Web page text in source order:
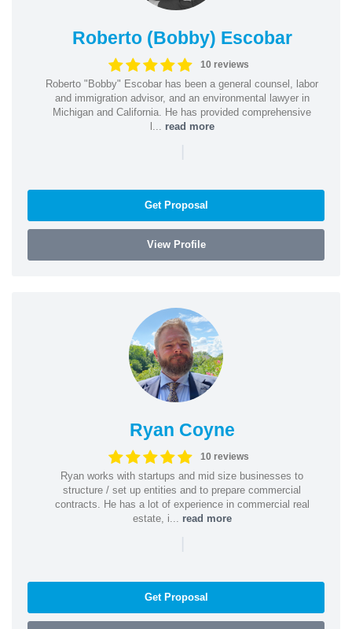
Roberto (Bobby) Escobar
10 reviews
Roberto "Bobby" Escobar has been a general counsel, labor
and immigration advisor, and an environmental lawyer in
Michigan and California. He has provided comprehensive
l... read more
|
Get Proposal
View Profile
Ryan Coyne
10 reviews
Ryan works with startups and mid size businesses to
structure / set up entities and to prepare commercial
contracts. He has a lot of experience in commercial real
estate, i... read more
|
Get Proposal